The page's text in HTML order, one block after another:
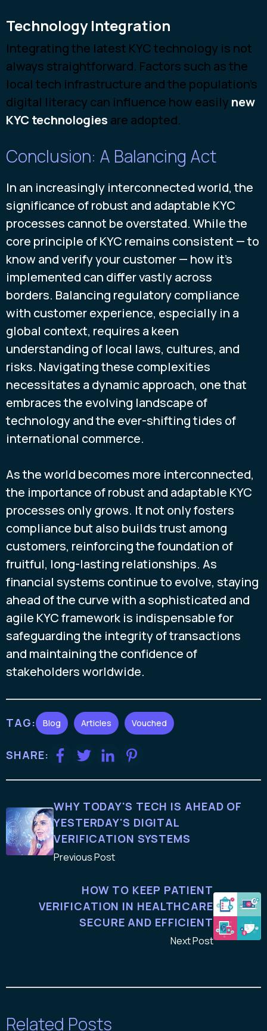
Technology Integration
Integrating the latest KYC technology is not
always straightforward. Factors such as the
local tech infrastructure and the population's
digital literacy can influence how easily new
KYC technologies are adopted.
Conclusion: A Balancing Act
In an increasingly interconnected world, the
significance of robust and adaptable KYC
processes cannot be overstated. While the
core principle of KYC remains consistent — to
know and verify your customer — how it's
implemented can differ vastly across
borders. Balancing regulatory compliance
with customer experience, especially in a
global context, requires a keen
understanding of local laws, cultures, and
risks. Navigating these complexities
necessitates a dynamic approach, one that
embraces the evolving landscape of
technology and the ever-shifting tides of
international commerce.
As the world becomes more interconnected,
the importance of robust and adaptable KYC
processes only grows. It not only fosters
compliance but also builds trust among
customers, reinforcing the foundation of
fruitful, long-lasting relationships. As
financial systems continue to evolve, staying
ahead of the curve with a sophisticated and
agile KYC framework is indispensable for
safeguarding the integrity of transactions
and maintaining the confidence of
stakeholders worldwide.
TAG: Blog Articles Vouched
SHARE:
WHY TODAY'S TECH IS AHEAD OF
YESTERDAY'S DIGITAL
VERIFICATION SYSTEMS
Previous Post
HOW TO KEEP PATIENT
VERIFICATION IN HEALTHCARE
SECURE AND EFFICIENT
Next Post
Related Posts